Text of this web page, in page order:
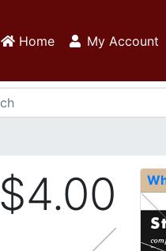
Home My Account
$4.00